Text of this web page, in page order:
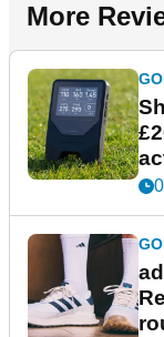
More